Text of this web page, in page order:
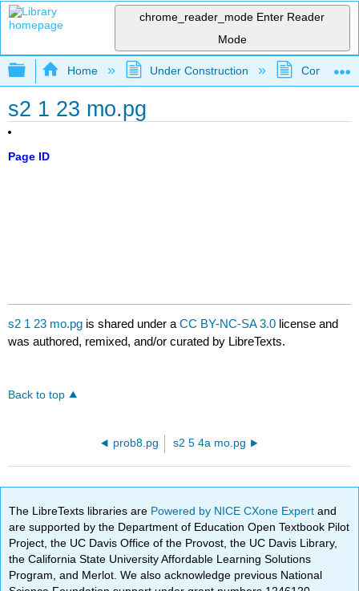
chrome_reader_mode Enter Reader
Mode
Expand/collapse global hierarchy
Home Under Construction
s2 1 23 mo.pg
Page ID
s2 1 23 mo.pg is shared under aCC BY-NC-SA 3.0 license and
was authored, remixed, and/or curated by LibreTexts.
Back to top
prob8.pg s2 5 4a mo.pg
The LibreTexts libraries are Powered by NICE CXone Expertand
are supported by the Department of Education Open Textbook Pilot
Project, the UC Davis Office of the Provost, the UC Davis Library,
the California State University Affordable Learning Solutions
Program, and Merlot. We also acknowledge previous National